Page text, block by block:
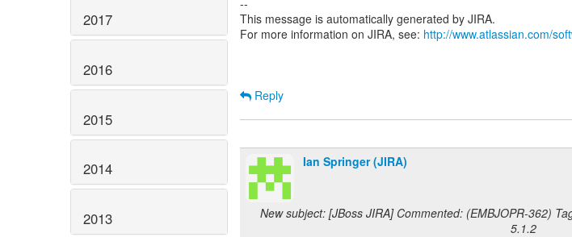
2017
2016
2015
2014
2013
--
This message is automatically generated by JIRA.
For more information on JIRA, see: http://www.atlassian.com/
Reply
Ian Springer (JIRA)
New subject: [JBoss JIRA] Commented: (EMBJOPR-362)
5.1.2